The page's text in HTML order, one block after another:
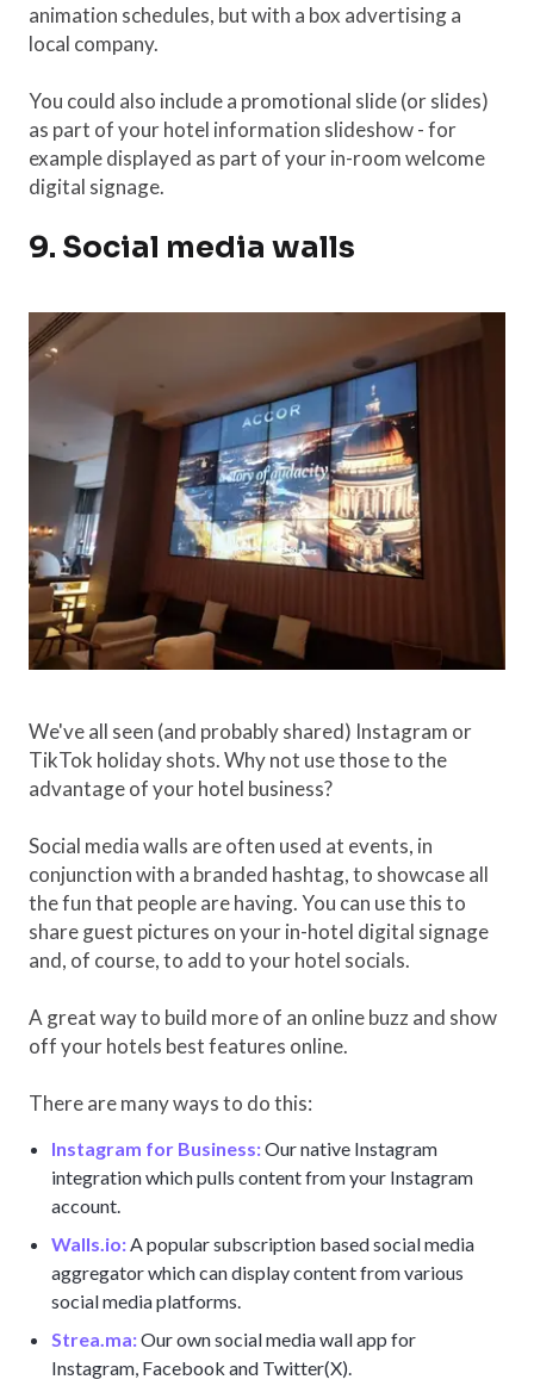
animation schedules, but with a box advertising a
local company.
You could also include a promotional slide (or slides)
as part of your hotel information slideshow - for
example displayed as part of your in-room welcome
digital signage.
9. Social media walls
We've all seen (and probably shared) Instagram or
TikTok holiday shots. Why not use those to the
advantage of your hotel business?
Social media walls are often used at events, in
conjunction with a branded hashtag, to showcase all
the fun that people are having. You can use this to
share guest pictures on your in-hotel digital signage
and, of course, to add to your hotel socials.
A great way to build more of an online buzz and show
off your hotels best features online.
There are many ways to do this:
Instagram for Business:Our native Instagram
integration which pulls content from your Instagram
account.
Walls.io: A popular subscription based social media
aggregator which can display content from various
social media platforms.
Strea.ma:Our own social media wall app for
Instagram, Facebook and Twitter(X).